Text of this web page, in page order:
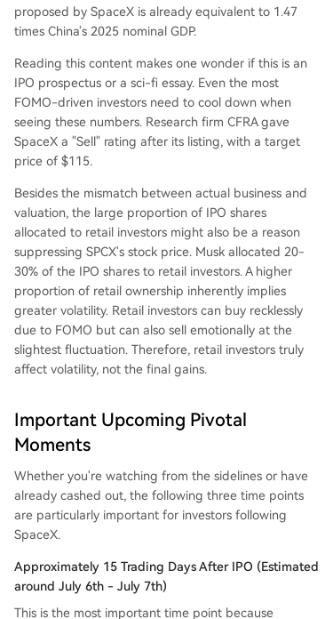
proposed by SpaceX is already equivalent to 1.47
times China's 2025 nominal GDP.
Reading this content makes one wonder if this is an
IPO prospectus or a sci-fi essay. Even the most
FOMO-driven investors need to cool down when
seeing these numbers. Research firm CFRA gave
SpaceX a "Sell" rating after its listing, with a target
price of $115.
Besides the mismatch between actual business and
valuation, the large proportion of IPO shares
allocated to retail investors might also be a reason
suppressing SPCX's stock price. Musk allocated 20-
30% of the IPO shares to retail investors. A higher
proportion of retail ownership inherently implies
greater volatility. Retail investors can buy recklessly
due to FOMO but can also sell emotionally at the
slightest fluctuation. Therefore, retail investors truly
affect volatility, not the final gains.
Important Upcoming Pivotal
Moments
Whether you're watching from the sidelines or have
already cashed out, the following three time points
are particularly important for investors following
SpaceX.
Approximately 15 Trading Days After IPO (Estimated
around July 6th - July 7th)
This is the most important time point because